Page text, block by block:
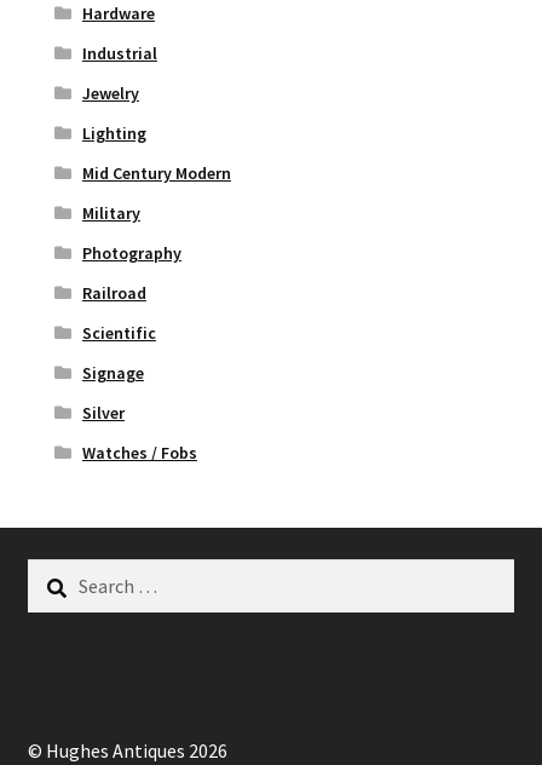
Hardware
Industrial
Jewelry
Lighting
Mid Century Modern
Military
Photography
Railroad
Scientific
Signage
Silver
Watches / Fobs
for:
© Hughes Antiques 2026